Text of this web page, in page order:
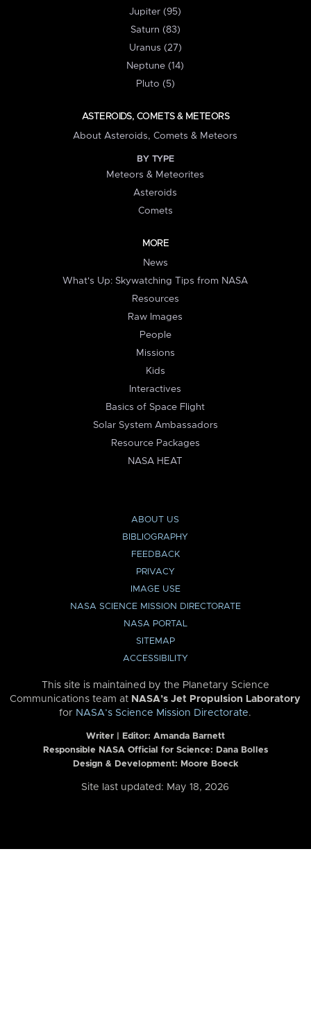
Jupiter (95)
Saturn (83)
Uranus (27)
Neptune (14)
Pluto (5)
ASTEROIDS, COMETS & METEORS
About Asteroids, Comets & Meteors
BY TYPE
Meteors & Meteorites
Asteroids
Comets
MORE
News
What's Up: Skywatching Tips from NASA
Resources
Raw Images
People
Missions
Kids
Interactives
Basics of Space Flight
Solar System Ambassadors
Resource Packages
NASA HEAT
ABOUT US
BIBLIOGRAPHY
FEEDBACK
PRIVACY
IMAGE USE
NASA SCIENCE MISSION DIRECTORATE
NASA PORTAL
SITEMAP
ACCESSIBILITY
This site is maintained by the Planetary Science
Communications team at NASA’s Jet Propulsion Laboratory
for NASA’s Science Mission Directorate.
Writer | Editor: Amanda Barnett
Responsible NASA Official for Science: Dana Bolles
Design & Development: Moore Boeck
Site last updated: May 18, 2026